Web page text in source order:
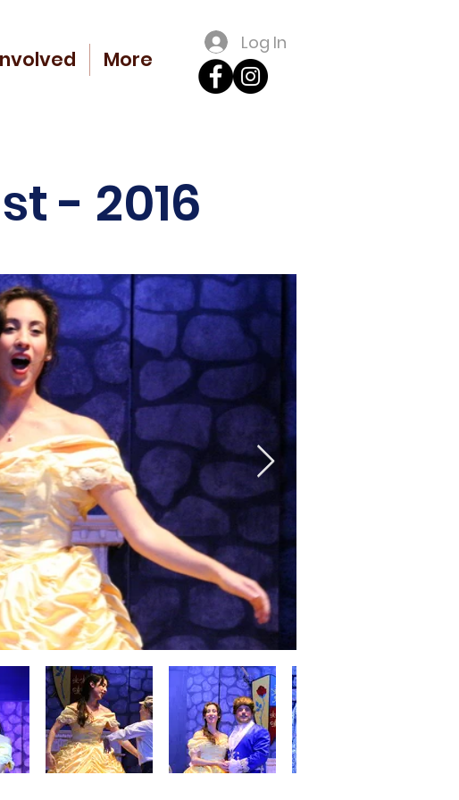
More
Log In
- 2016